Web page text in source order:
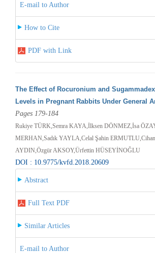
E-mail to Author
How to Cite
PDF with Link
The Effect of Rocuronium and
Levels in Pregnant Rabbits Under General
Pages 179-184
Rukiye TÜRK,Semra KAYA,İlksen DÖNMEZ,İsa
MERHAN,Sadık YAYLA,Celal Şahin
AYDIN,Özgür AKSOY,Ürfettin HÜSEYİNOĞLU
DOI : 10.9775/kvfd.2018.20609
Abstract
Full Text PDF
Similar Articles
E-mail to Author